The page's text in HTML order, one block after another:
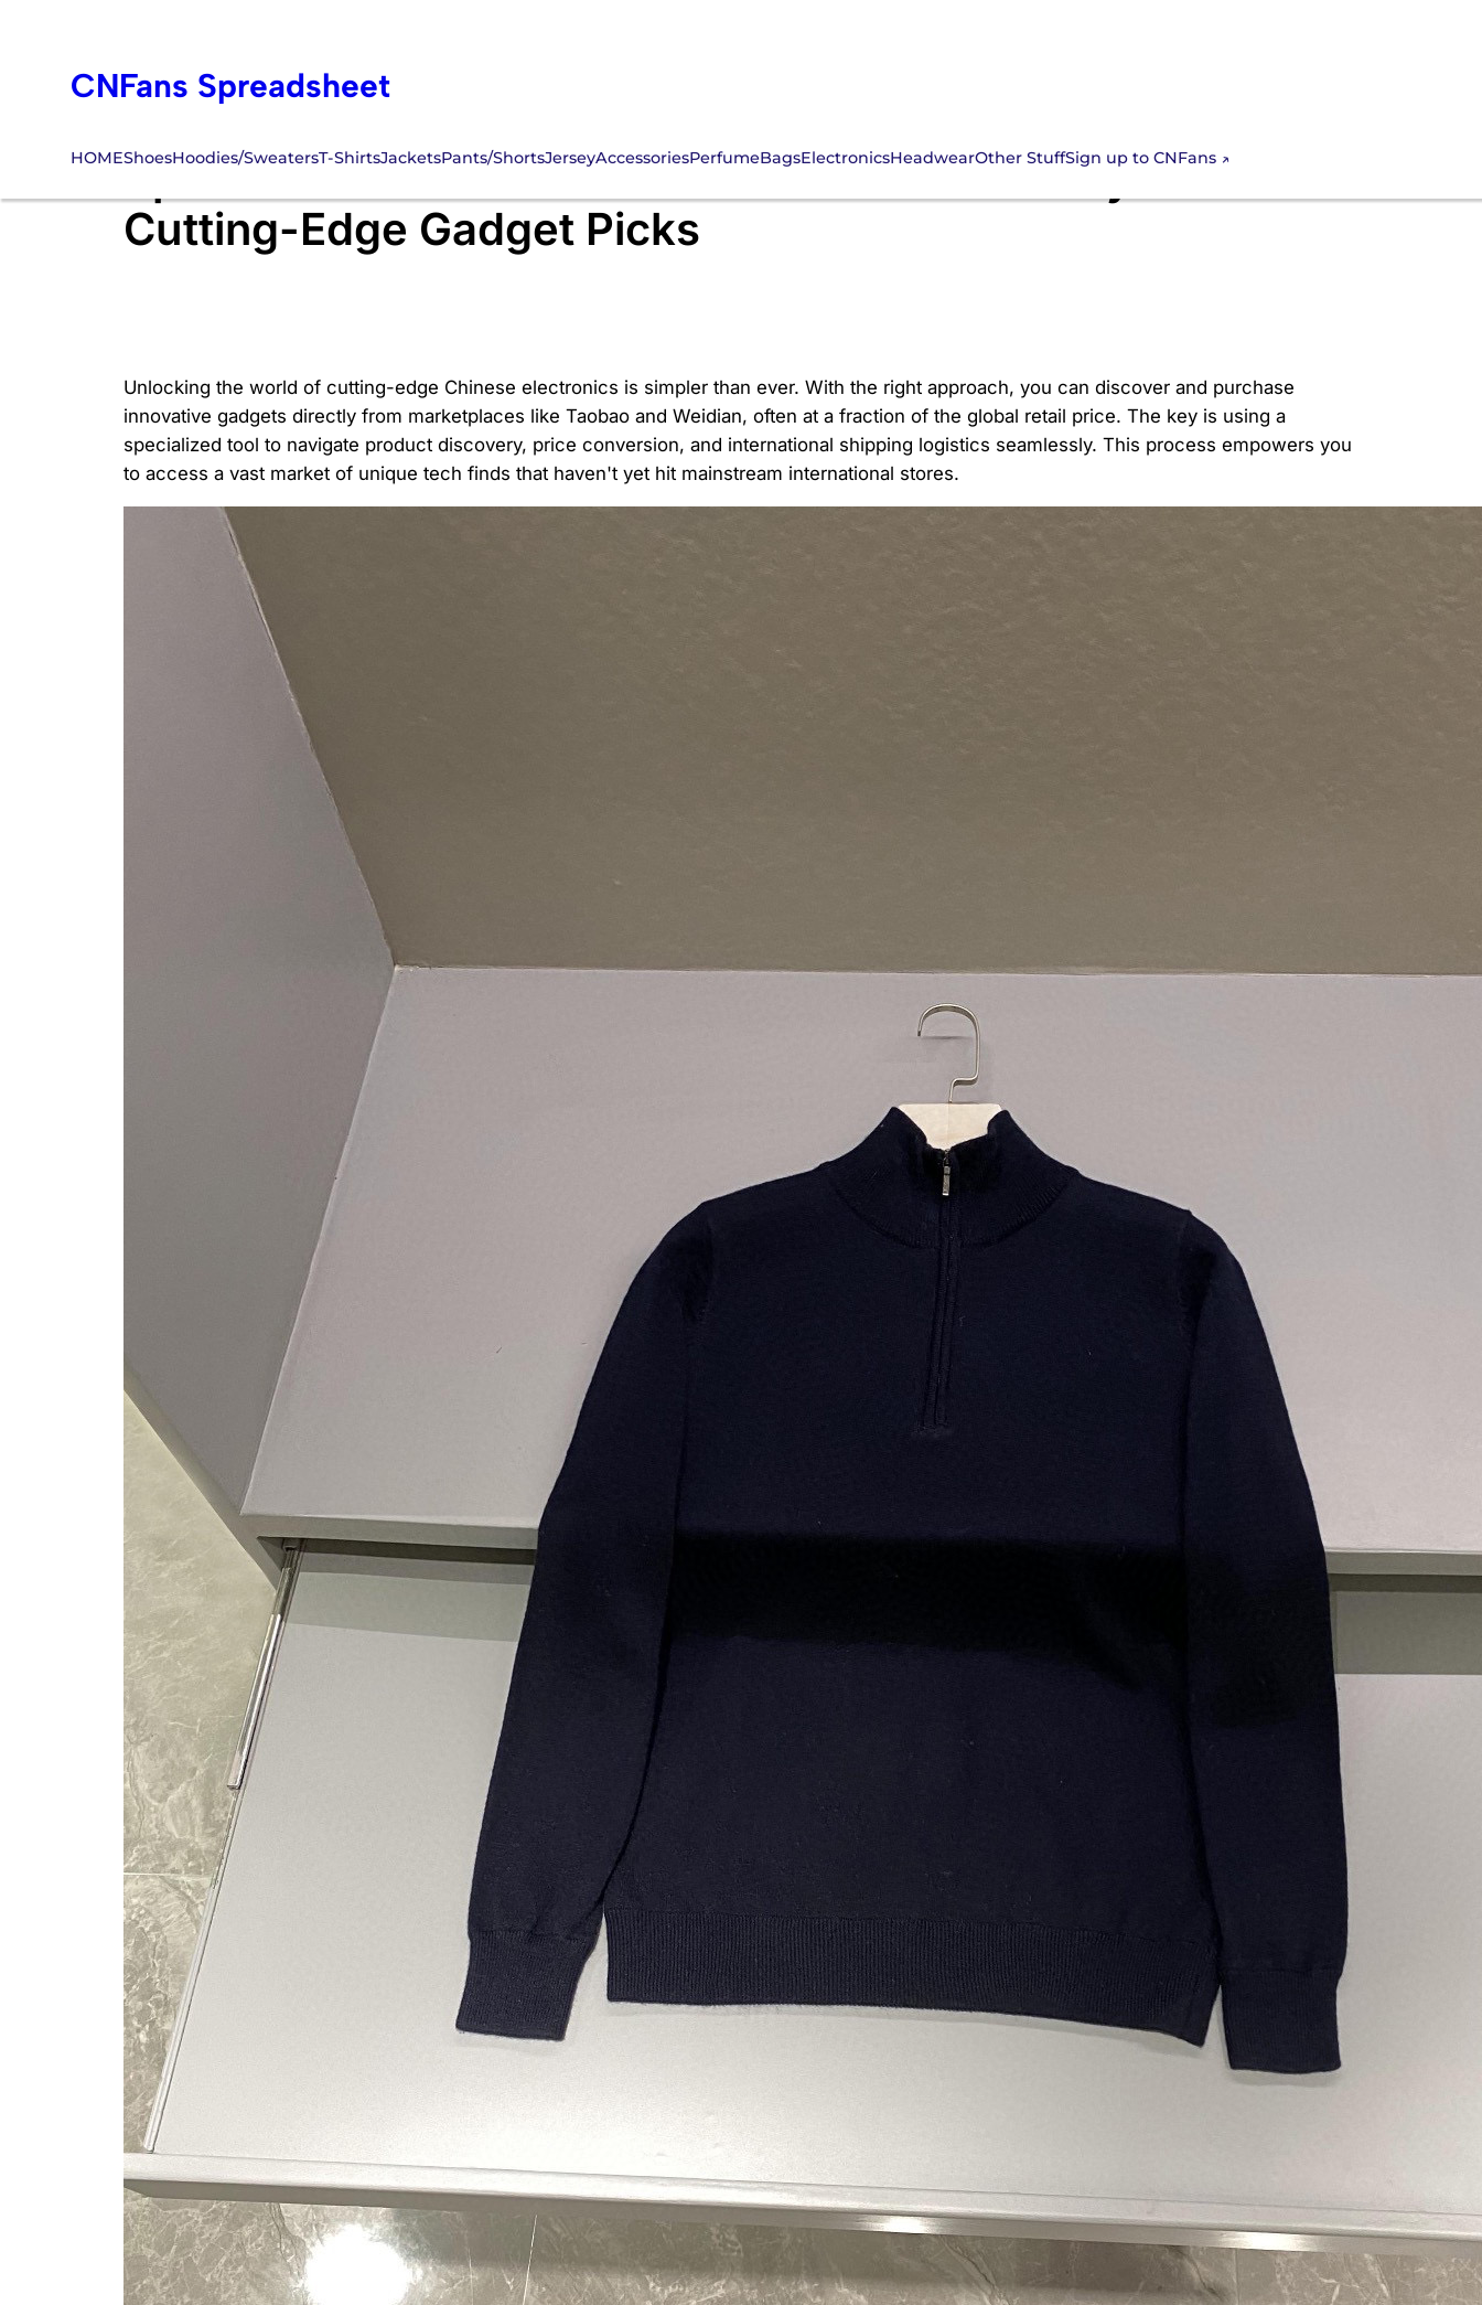
contentCNFans Spreadsheet
HOMEShoesHoodies/SweatersT-ShirtsJacketsPants/ShortsJerseyAccessoriesPerfumeBagsElectronicsHeadwearOther StuffSign up to CNFans
Spreadsheet CNFANS Electronic: Your Gateway to
Cutting-Edge Gadget Picks
Unlocking the world of cutting-edge Chinese electronics is simpler than ever. With the right approach, you can discover and purchase
innovative gadgets directly from marketplaces like Taobao and Weidian, often at a fraction of the global retail price. The key is using a
specialized tool to navigate product discovery, price conversion, and international shipping logistics seamlessly. This process empowers you
to access a vast market of unique tech finds that haven't yet hit mainstream international stores.